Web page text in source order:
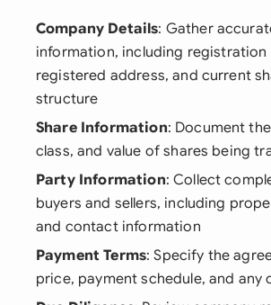
Company Details: Gather
information, including registration
registered address, and current
structure
Share Information: Document
class, and value of shares being
Party Information: Collect
buyers and sellers, including
and contact information
Payment Terms: Specify the
price, payment schedule, and any